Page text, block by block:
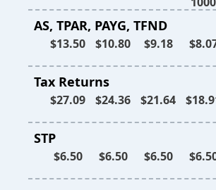
AS, TPAR, PAYG, TFND
$13.50 $10.80 $9.18
Tax Returns
$27.09 $24.36 $21.64
STP
$6.50 $6.50 $6.50